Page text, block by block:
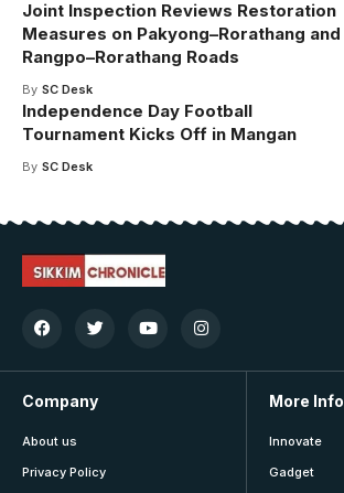
Joint Inspection Reviews Restoration
Measures on Pakyong–Rorathang and
Rangpo–Rorathang Roads
By SC Desk
Independence Day Football
Tournament Kicks Off in Mangan
By SC Desk
Company
About us
Privacy Policy
More Info
Innovate
Gadget